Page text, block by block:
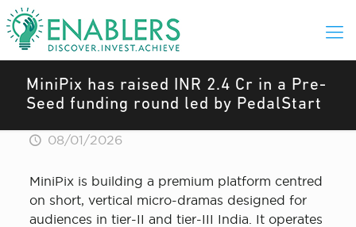
MiniPix has raised INR 2.4 Cr in a Pre-
Seed funding round led by PedalStart
08/01/2026
MiniPix is building a premium platform centred
on short, vertical micro-dramas designed for
audiences in tier-II and tier-III India. It operates